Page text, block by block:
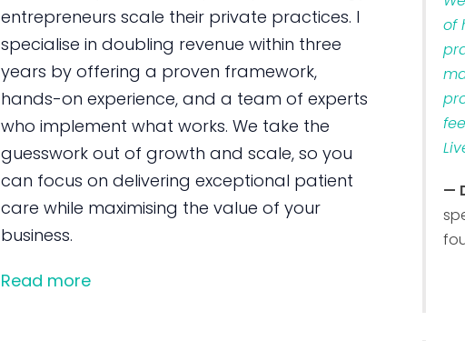
entrepreneurs scale their private practices. I
specialise in doubling revenue within three
years by offering a proven framework,
hands-on experience, and a team of experts
who implement what works. We take the
guesswork out of growth and scale, so you
can focus on delivering exceptional patient
care while maximising the value of your
business.
Read more
of
—